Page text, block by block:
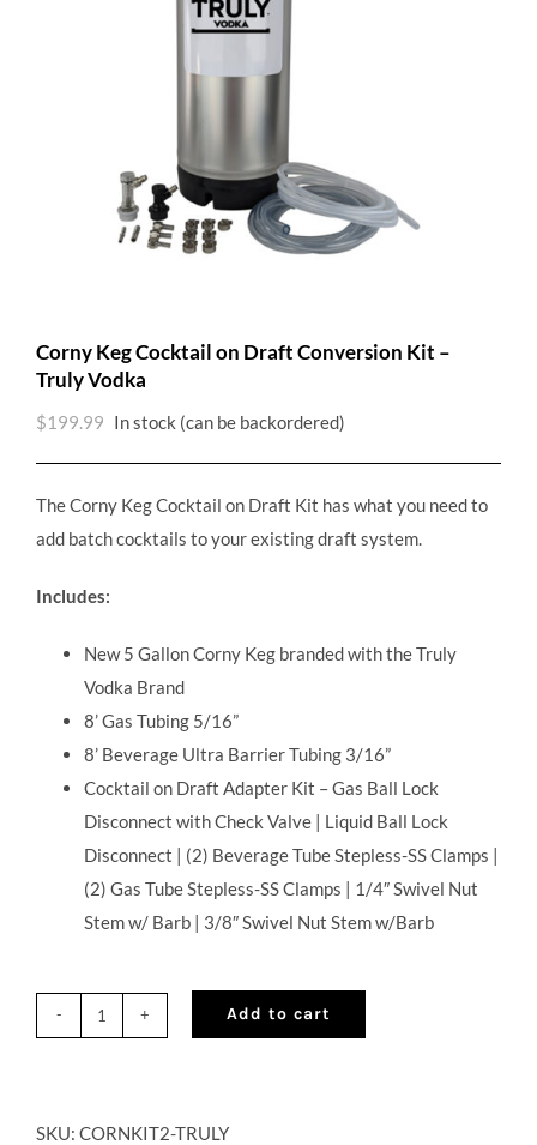
Corny Keg Cocktail on Draft Conversion Kit –
Truly Vodka
$199.99 In stock (can be backordered)
The Corny Keg Cocktail on Draft Kit has what you need to
add batch cocktails to your existing draft system.
Includes:
New 5 Gallon Corny Keg branded with the Truly
Vodka Brand
8’ Gas Tubing 5/16”
8’ Beverage Ultra Barrier Tubing 3/16”
Cocktail on Draft Adapter Kit – Gas Ball Lock
Disconnect with Check Valve | Liquid Ball Lock
Disconnect | (2) Beverage Tube Stepless-SS Clamps |
(2) Gas Tube Stepless-SS Clamps | 1/4″ Swivel Nut
Stem w/ Barb | 3/8″ Swivel Nut Stem w/Barb
on
Add to cart
SKU: CORNKIT2-TRULY